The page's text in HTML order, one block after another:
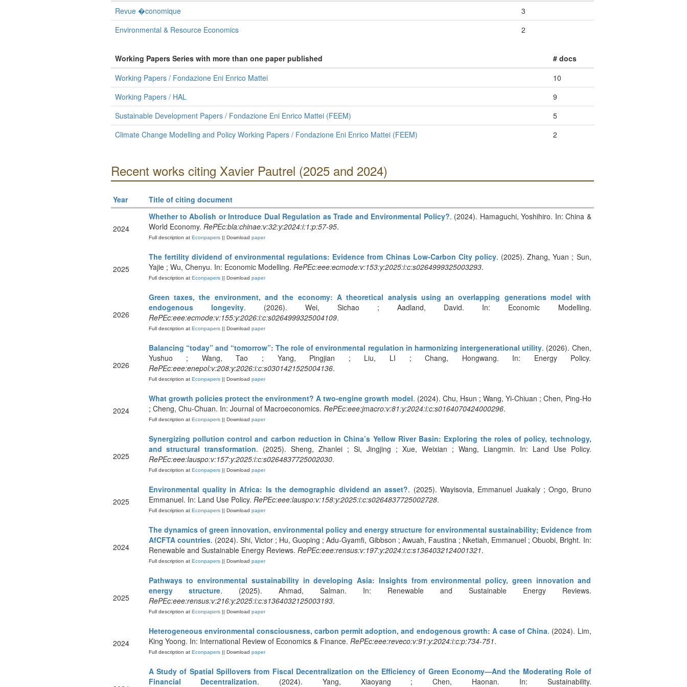
Revue �conomique
3
Environmental & Resource Economics
2
Working Papers Series with more than one paper published
# docs
Working Papers / Fondazione Eni Enrico Mattei
10
Working Papers / HAL
9
Sustainable Development Papers / Fondazione Eni Enrico Mattei (FEEM)
5
Climate Change Modelling and Policy Working Papers / Fondazione Eni Enrico Mattei (FEEM)
2
Recent works citing Xavier Pautrel (2025 and 2024)
Year Title of citing document
2024
Whether to Abolish or Introduce Dual Regulation as Trade and Environmental Policy?. (2024). Hamaguchi, Yoshihiro. In: China &
World Economy. RePEc:bla:chinae:v:32:y:2024:i:1:p:57-95.
Full description atEconpapers|| Download paper
2025
The fertility dividend of environmental regulations: Evidence from Chinas Low-Carbon City policy. (2025). Zhang, Yuan ; Sun,
Yajie ; Wu, Chenyu. In: Economic Modelling. RePEc:eee:ecmode:v:153:y:2025:i:c:s0264999325003293.
Full description atEconpapers|| Download paper
2026
Green taxes, the environment, and the economy: A theoretical analysis using an overlapping generations model with
endogenous longevity. (2026). Wei, Sichao ; Aadland, David. In: Economic Modelling.
RePEc:eee:ecmode:v:155:y:2026:i:c:s0264999325004109.
Full description atEconpapers|| Download paper
2026
Balancing “today” and “tomorrow”: The role of environmental regulation in harmonizing intergenerational utility. (2026). Chen,
Yushuo ; Wang, Tao ; Yang, Pingjian ; Liu, LI ; Chang, Hongwang. In: Energy Policy.
RePEc:eee:enepol:v:208:y:2026:i:c:s0301421525004136.
Full description atEconpapers|| Download paper
2024
What growth policies protect the environment? A two-engine growth model. (2024). Chu, Hsun ; Wang, Yi-Chiuan ; Chen, Ping-Ho
; Cheng, Chu-Chuan. In: Journal of Macroeconomics. RePEc:eee:jmacro:v:81:y:2024:i:c:s0164070424000296.
Full description atEconpapers|| Download paper
2025
Synergizing pollution control and carbon reduction in China’s Yellow River Basin: Exploring the roles of policy, technology,
and structural transformation. (2025). Sheng, Zhanlei ; Si, Jingjing ; Xue, Weixian ; Wang, Liangmin. In: Land Use Policy.
RePEc:eee:lauspo:v:157:y:2025:i:c:s0264837725002030.
Full description atEconpapers|| Download paper
2025
Environmental quality in Africa: Is the demographic dividend an asset?. (2025). Wayisovia, Emmanuel Juakaly ; Ongo, Bruno
Emmanuel. In: Land Use Policy. RePEc:eee:lauspo:v:158:y:2025:i:c:s0264837725002728.
Full description atEconpapers|| Download paper
2024
The dynamics of green innovation, environmental policy and energy structure for environmental sustainability; Evidence from
AfCFTA countries. (2024). Shi, Victor ; Hu, Guoping ; Adu-Gyamfi, Gibbson ; Awuah, Faustina ; Nketiah, Emmanuel ; Obuobi, Bright. In:
Renewable and Sustainable Energy Reviews. RePEc:eee:rensus:v:197:y:2024:i:c:s1364032124001321.
Full description atEconpapers|| Download paper
2025
Pathways to environmental sustainability in developing Asia: Insights from environmental policy, green innovation and
energy structure. (2025). Ahmad, Salman. In: Renewable and Sustainable Energy Reviews.
RePEc:eee:rensus:v:216:y:2025:i:c:s1364032125003193.
Full description atEconpapers|| Download paper
2024
Heterogeneous environmental consciousness, carbon permit adoption, and endogenous growth: A case of China. (2024). Lim,
King Yoong. In: International Review of Economics & Finance. RePEc:eee:reveco:v:91:y:2024:i:c:p:734-751.
Full description atEconpapers|| Download paper
A Study of Spatial Spillovers from Fiscal Decentralization on the Efficiency of Green Economy—And the Moderating Role of
Financial Decentralization. (2024). Yang, Xiaoyang ; Chen, Haonan. In: Sustainability.